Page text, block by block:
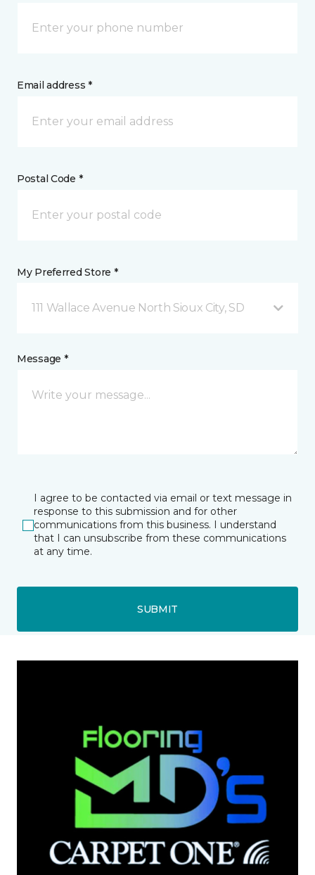
Email address *
Postal Code *
My Preferred Store *
111 Wallace Avenue North Sioux City, SD
Message *
I agree to be contacted via email or text message in
response to this submission and for other
communications from this business. I understand
that I can unsubscribe from these communications
at any time.
SUBMIT